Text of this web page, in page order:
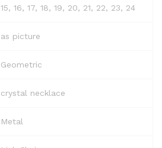
15, 16, 17, 18, 19, 20, 21, 22, 23, 24
as picture
Geometric
crystal necklace
Metal